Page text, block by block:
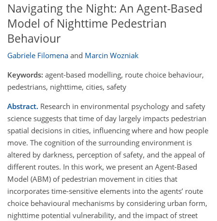
Navigating the Night: An Agent-Based
Model of Nighttime Pedestrian
Behaviour
Gabriele Filomena and Marcin Wozniak
Keywords: agent-based modelling, route choice behaviour,
pedestrians, nighttime, cities, safety
Abstract. Research in environmental psychology and safety
science suggests that time of day largely impacts pedestrian
spatial decisions in cities, influencing where and how people
move. The cognition of the surrounding environment is
altered by darkness, perception of safety, and the appeal of
different routes. In this work, we present an Agent-Based
Model (ABM) of pedestrian movement in cities that
incorporates time-sensitive elements into the agents’ route
choice behavioural mechanisms by considering urban form,
nighttime potential vulnerability, and the impact of street